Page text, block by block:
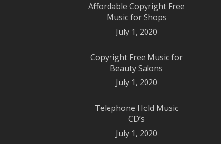
Affordable Copyright Free
Music for Shops
July 1, 2020
Copyright Free Music for
Beauty Salons
July 1, 2020
Telephone Hold Music
CD’s
July 1, 2020